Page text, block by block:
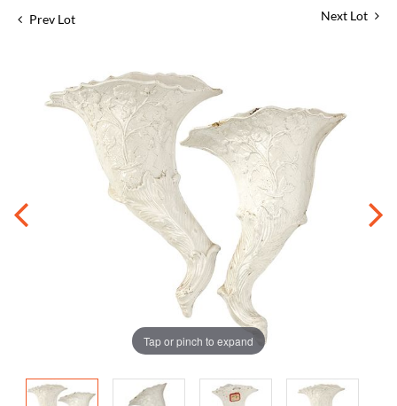
Prev Lot Next Lot
Tap or pinch to expand